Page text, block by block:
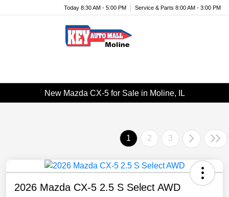
Today 8:30 AM - 5:00 PM Service & Parts 8:00 AM - 3:00 PM
New Mazda CX-5 for Sale in Moline, IL
1 2 3
2026 Mazda CX-5 2.5 S Select AWD